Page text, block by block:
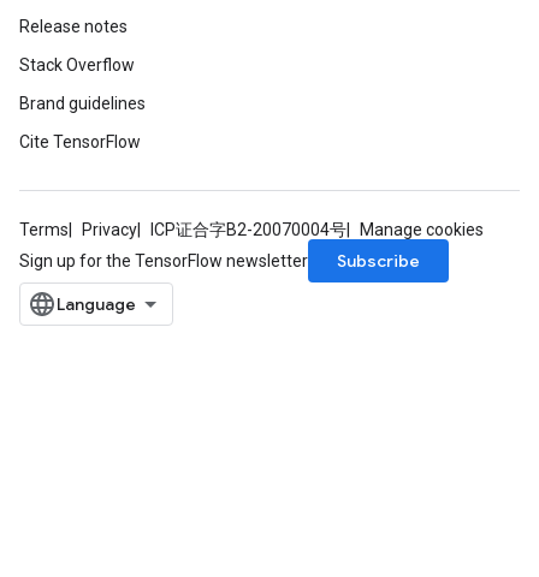
Release notes
Stack Overflow
Brand guidelines
Cite TensorFlow
Terms Privacy ICP证合字B2-20070004号
Manage cookies
Sign up for the TensorFlow newsletter
Subscribe